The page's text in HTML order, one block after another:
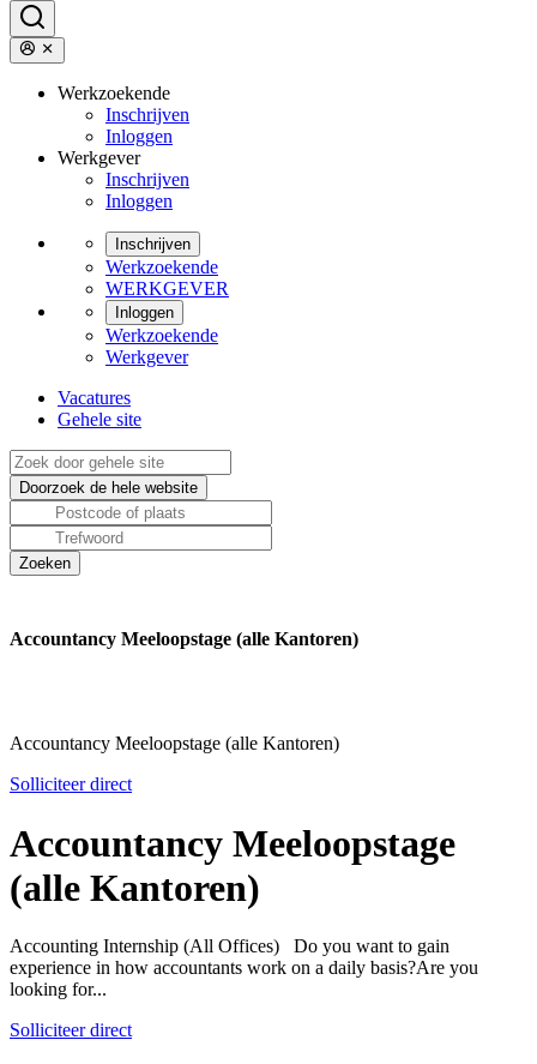
Werkzoekende
Inschrijven
Inloggen
Werkgever
Inschrijven
Inloggen
Inschrijven
Werkzoekende
WERKGEVER
Inloggen
Werkzoekende
Werkgever
Vacatures
Gehele site
Accountancy Meeloopstage (alle Kantoren)
Accountancy Meeloopstage (alle Kantoren)
Solliciteer direct
Accountancy Meeloopstage
(alle Kantoren)
Accounting Internship (All Offices) Do you want to gain
experience in how accountants work on a daily basis?Are you
looking for...
Solliciteer direct